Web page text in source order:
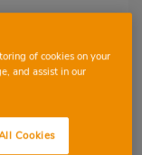
of cookies on your
and assist in our
Cookies